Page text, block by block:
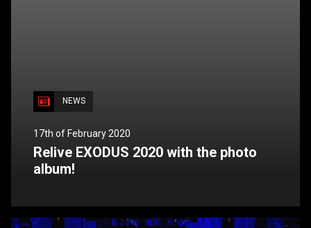
NEWS
17th of February 2020
Relive EXODUS 2020 with the photo
album!